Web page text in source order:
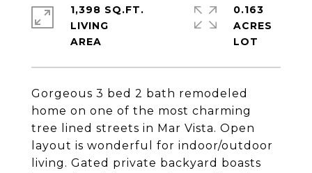
Gorgeous 3 bed 2 bath remodeled
home on one of the most charming
tree lined streets in Mar Vista. Open
layout is wonderful for indoor/outdoor
living. Gated private backyard boasts
1,398 SQ.FT.
LIVING
0.163
ACRES